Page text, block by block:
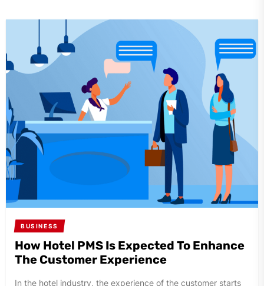
BUSINESS
How Hotel PMS Is Expected To Enhance
The Customer Experience
In the hotel industry, the experience of the customer starts